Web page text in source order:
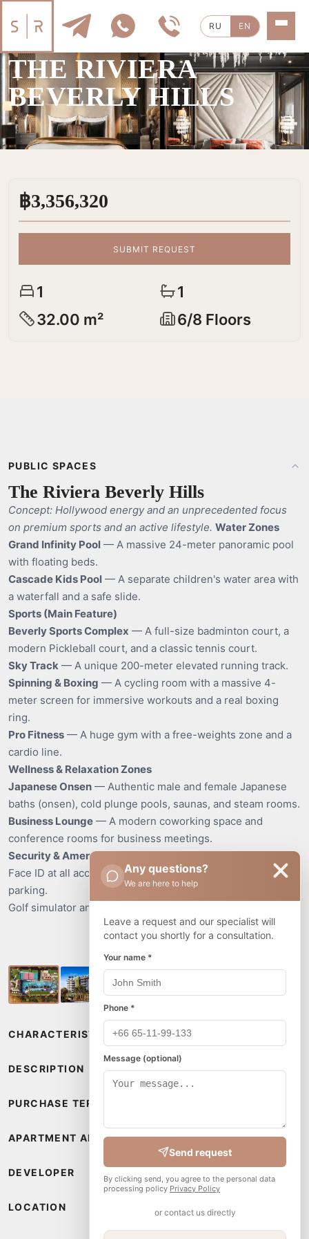
RU EN
SALE
THE RIVIERA
BEVERLY HILLS
฿3,356,320
SUBMIT REQUEST
1
1
32.00 m²
6/8 Floors
PUBLIC SPACES
The Riviera Beverly Hills
Concept: Hollywood energy and an unprecedented focus
on premium sports and an active lifestyle. Water Zones
Grand Infinity Pool — A massive 24-meter panoramic pool
with floating beds.
Cascade Kids Pool — A separate children's water area with
a waterfall and a safe slide.
Sports (Main Feature)
Beverly Sports Complex — A full-size badminton court, a
modern Pickleball court, and a classic tennis court.
Sky Track — A unique 200-meter elevated running track.
Spinning & Boxing — A cycling room with a massive 4-
meter screen for immersive workouts and a real boxing
ring.
Pro Fitness — A huge gym with a free-weights zone and a
cardio line.
Wellness & Relaxation Zones
Japanese Onsen — Authentic male and female Japanese
baths (onsen), cold plunge pools, saunas, and steam rooms.
Business Lounge — A modern coworking space and
conference rooms for business meetings.
Security & Amenities
Face ID at all access points, 24/7 security, and covered
parking.
Golf simulator and table tennis.
CHARACTERISTICS
DESCRIPTION
PURCHASE TERMS
APARTMENT AMENITIES
DEVELOPER
LOCATION
Any questions?
We are here to help
Leave a request and our specialist will
contact you shortly for a consultation.
Your name *
Phone *
Message (optional)
Send request
By clicking send, you agree to the personal data
processing policy Privacy Policy
or contact us directly